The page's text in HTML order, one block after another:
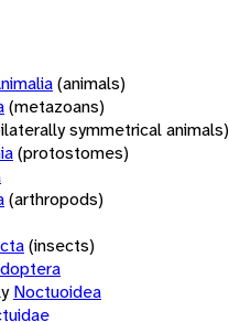
(animals)
(metazoans)
symmetrical animals)
(protostomes)
(arthropods)
(insects)
Noctuoidea